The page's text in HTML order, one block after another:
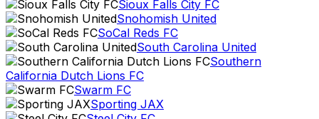
Sioux Falls City FC
Snohomish United
SoCal Reds FC
South Carolina United
Southern
California Dutch Lions FC
Swarm FC
Sporting JAX